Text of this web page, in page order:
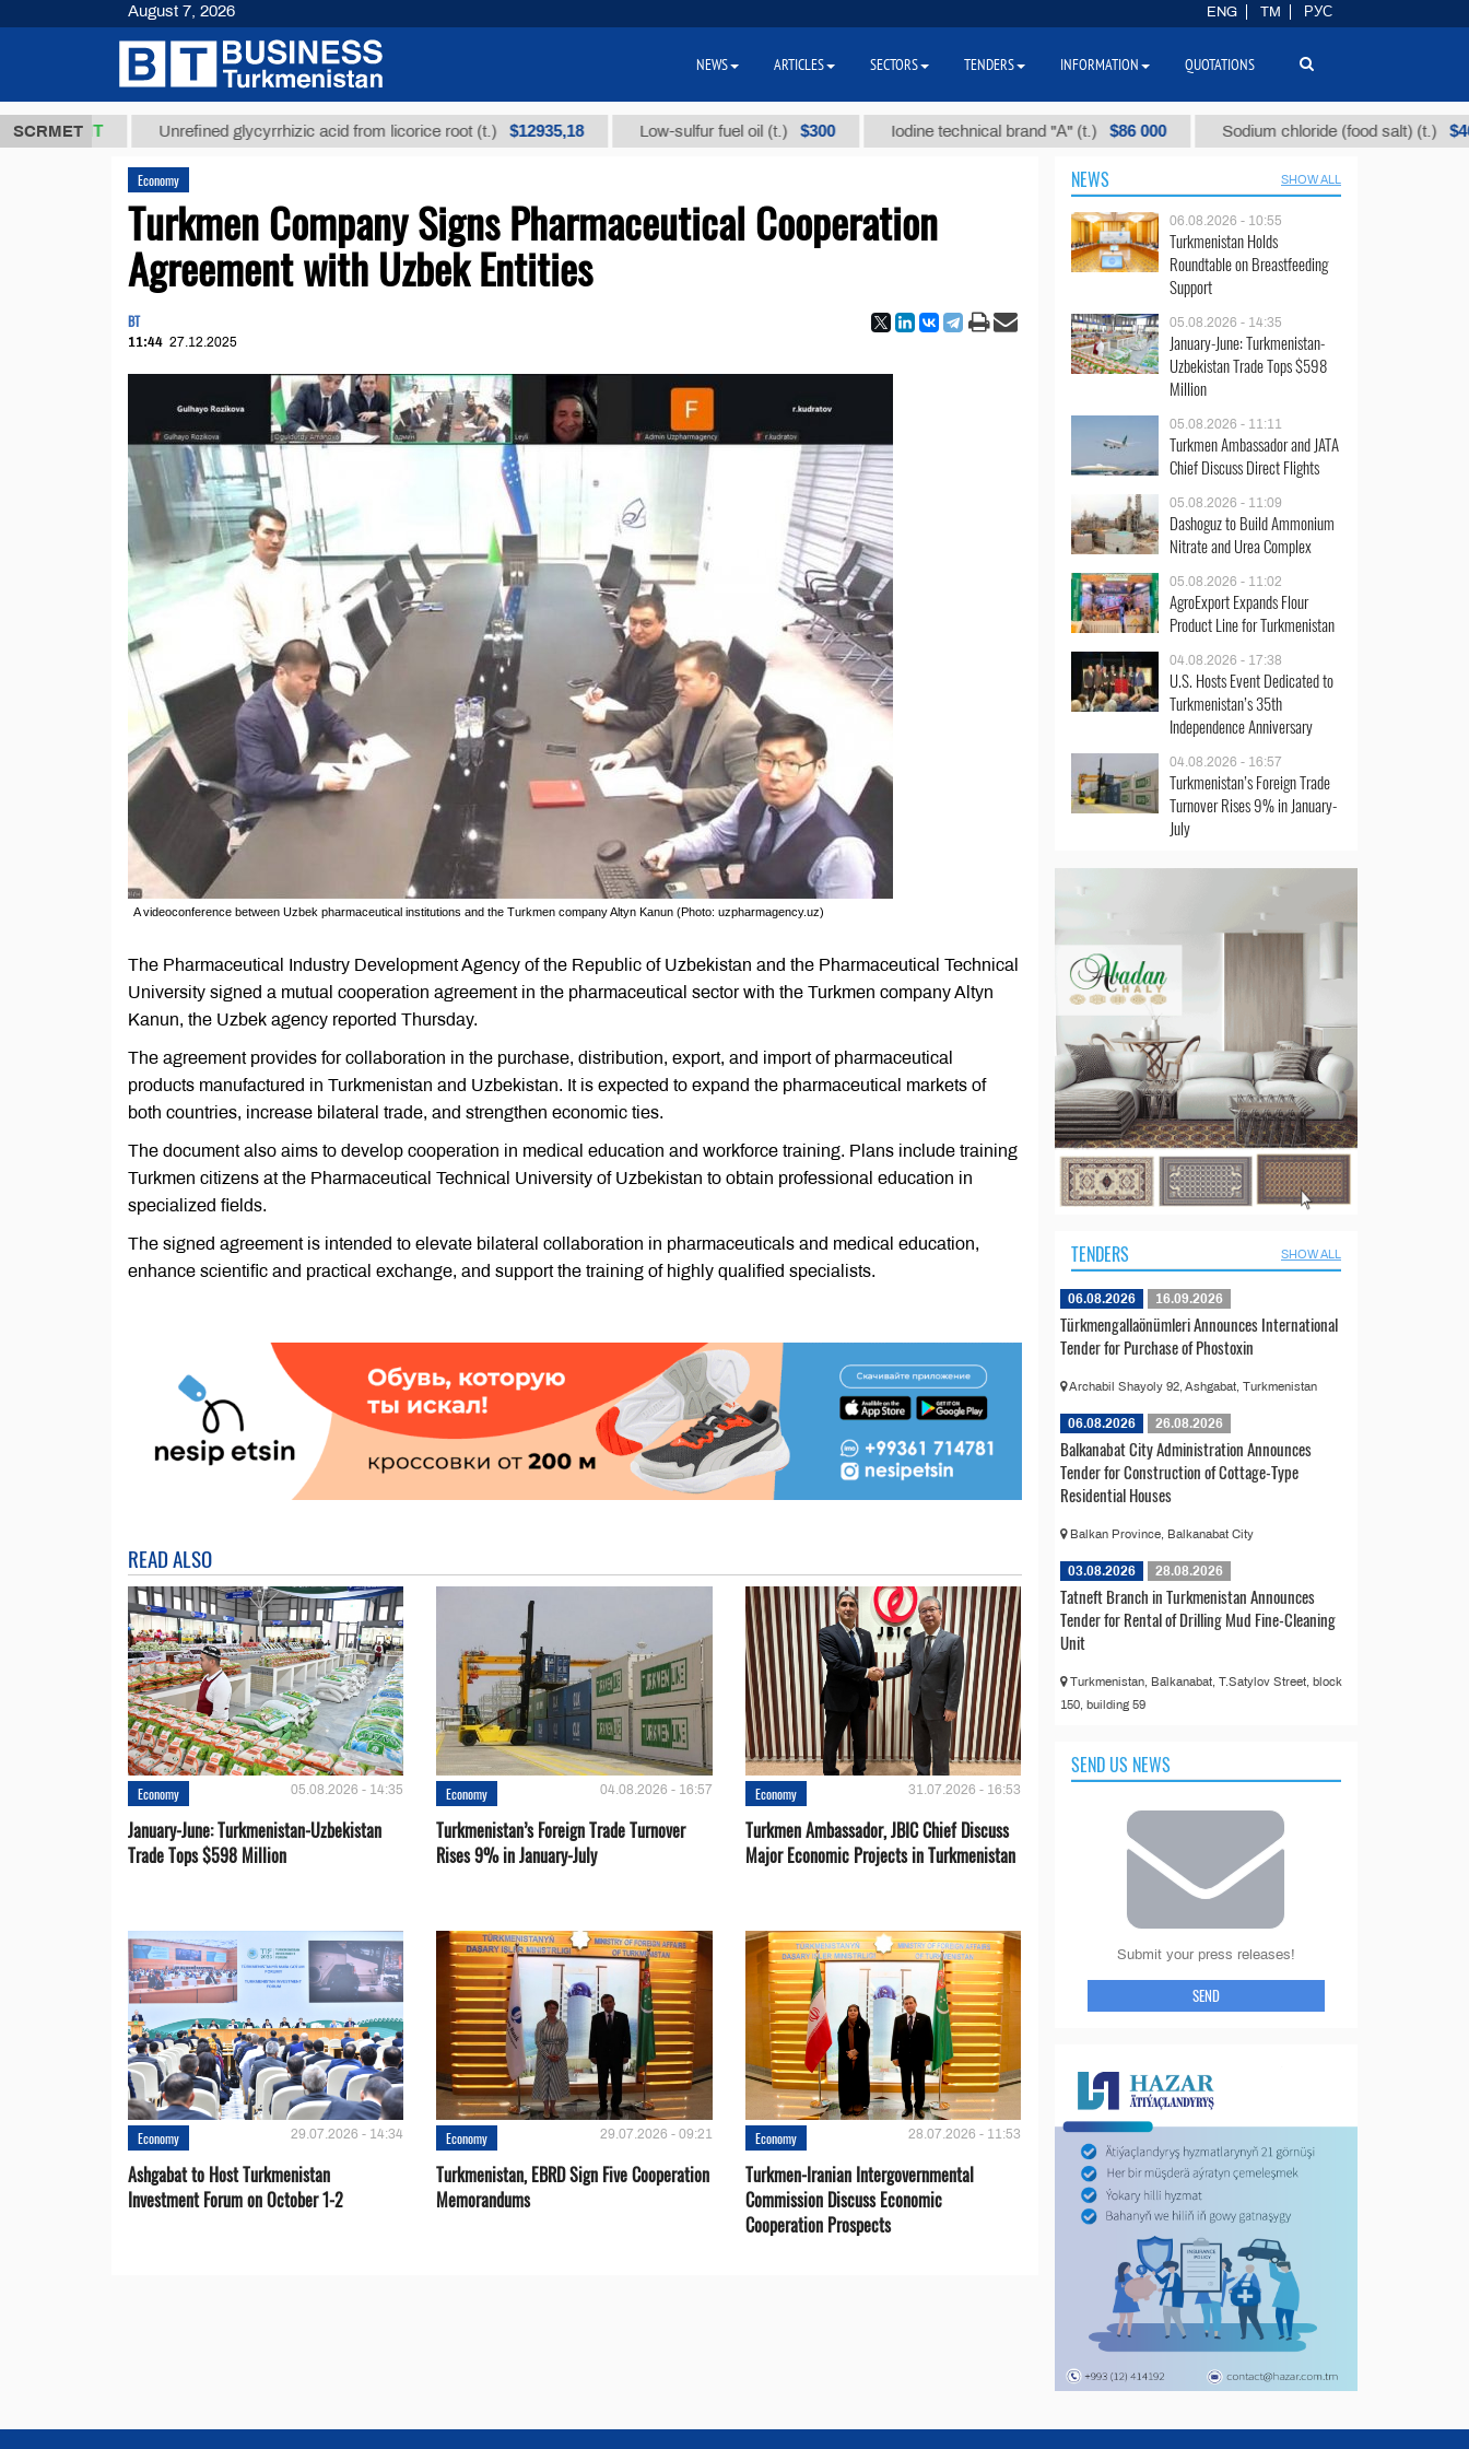
SCRMET
ТМТ Unrefined glycyrrhizic acid from licorice root (t.) $12935,18 Low-sulfur fuel oil (t.) $300 Iodine technical brand "А" (t.) $86 000 Sodium chloride (food salt) (t.) $40
Economy
Turkmen Company Signs Pharmaceutical Cooperation
Agreement with Uzbek Entities
BT
11:44 27.12.2025
A videoconference between Uzbek pharmaceutical institutions and the Turkmen company Altyn Kanun (Photo: uzpharmagency.uz)
The Pharmaceutical Industry Development Agency of the Republic of Uzbekistan and the Pharmaceutical Technical
University signed a mutual cooperation agreement in the pharmaceutical sector with the Turkmen company Altyn
Kanun, the Uzbek agency reported Thursday.
The agreement provides for collaboration in the purchase, distribution, export, and import of pharmaceutical
products manufactured in Turkmenistan and Uzbekistan. It is expected to expand the pharmaceutical markets of
both countries, increase bilateral trade, and strengthen economic ties.
The document also aims to develop cooperation in medical education and workforce training. Plans include training
Turkmen citizens at the Pharmaceutical Technical University of Uzbekistan to obtain professional education in
specialized fields.
The signed agreement is intended to elevate bilateral collaboration in pharmaceuticals and medical education,
enhance scientific and practical exchange, and support the training of highly qualified specialists.
READ ALSO
Economy 05.08.2026 - 14:35
January-June: Turkmenistan-Uzbekistan
Trade Tops $598 Million
Economy 04.08.2026 - 16:57
Turkmenistan’s Foreign Trade Turnover
Rises 9% in January-July
Economy 31.07.2026 - 16:53
Turkmen Ambassador, JBIC Chief Discuss
Major Economic Projects in Turkmenistan
Economy 29.07.2026 - 14:34
Ashgabat to Host Turkmenistan
Investment Forum on October 1-2
Economy 29.07.2026 - 09:21
Turkmenistan, EBRD Sign Five Cooperation
Memorandums
Economy 28.07.2026 - 11:53
Turkmen-Iranian Intergovernmental
Commission Discuss Economic
Cooperation Prospects
NEWS SHOW ALL
06.08.2026 - 10:55
Turkmenistan Holds
Roundtable on Breastfeeding
Support
05.08.2026 - 14:35
January-June: Turkmenistan-
Uzbekistan Trade Tops $598
Million
05.08.2026 - 11:11
Turkmen Ambassador and JATA
Chief Discuss Direct Flights
05.08.2026 - 11:09
Dashoguz to Build Ammonium
Nitrate and Urea Complex
05.08.2026 - 11:02
AgroExport Expands Flour
Product Line for Turkmenistan
04.08.2026 - 17:38
U.S. Hosts Event Dedicated to
Turkmenistan’s 35th
Independence Anniversary
04.08.2026 - 16:57
Turkmenistan’s Foreign Trade
Turnover Rises 9% in January-
July
TENDERS SHOW ALL
06.08.2026 16.09.2026
Türkmengallaönümleri Announces International
Tender for Purchase of Phostoxin
Archabil Shayoly 92, Ashgabat, Turkmenistan
06.08.2026 26.08.2026
Balkanabat City Administration Announces
Tender for Construction of Cottage-Type
Residential Houses
Balkan Province, Balkanabat City
03.08.2026 28.08.2026
Tatneft Branch in Turkmenistan Announces
Tender for Rental of Drilling Mud Fine-Cleaning
Unit
Turkmenistan, Balkanabat, T.Satylov Street, block
150, building 59
SEND US NEWS
Submit your press releases!
SEND
August 7, 2026 ENG TM РУС
NEWS ARTICLES SECTORS TENDERS INFORMATION QUOTATIONS